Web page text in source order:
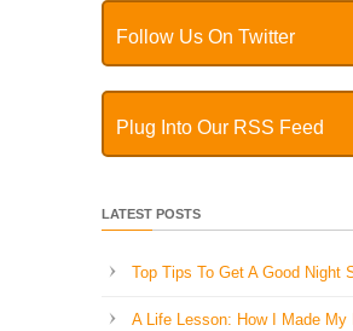
Follow Us On Twitter
Plug Into Our RSS Feed
LATEST POSTS
Top Tips To Get A Good Night
A Life Lesson: How I Made ​My